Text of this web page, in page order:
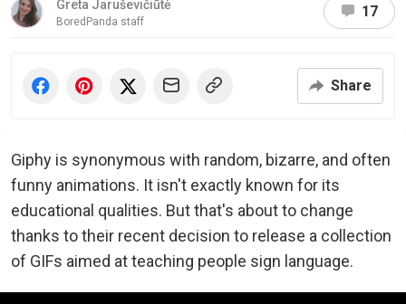
Greta Jaruševičiūtė
BoredPanda staff
17
Share
Giphy is synonymous with random, bizarre, and often
funny animations. It isn't exactly known for its
educational qualities. But that's about to change
thanks to their recent decision to release a collection
of GIFs aimed at teaching people sign language.